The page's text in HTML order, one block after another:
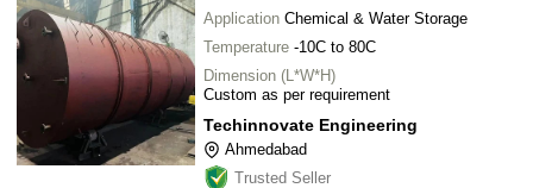
Application Chemical & Water Storage
Temperature -10C to 80C
Dimension (L*W*H)
Custom as per requirement
Techinnovate Engineering
Ahmedabad
Trusted Seller